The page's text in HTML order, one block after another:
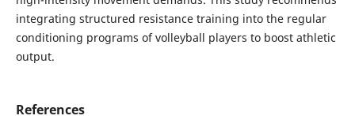
integrating structured resistance training into the regular
conditioning programs of volleyball players to boost athletic
output.
References